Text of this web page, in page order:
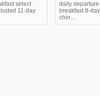
select
11-day
daily
breakfast 8-
chin...